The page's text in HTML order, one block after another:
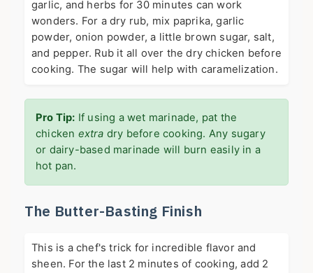
garlic, and herbs for 30 minutes can work
wonders. For a dry rub, mix paprika, garlic
powder, onion powder, a little brown sugar, salt,
and pepper. Rub it all over the dry chicken before
cooking. The sugar will help with caramelization.
Pro Tip: If using a wet marinade, pat the
chicken extra dry before cooking. Any sugary
or dairy-based marinade will burn easily in a
hot pan.
The Butter-Basting Finish
This is a chef's trick for incredible flavor and
sheen. For the last 2 minutes of cooking, add 2